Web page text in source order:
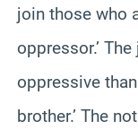
join those who
oppressor.’
oppressive
brother.’ The